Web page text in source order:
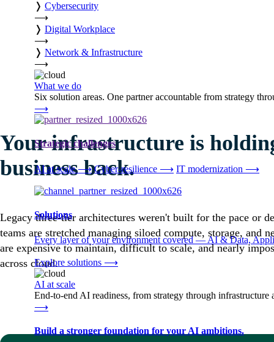
❭ Cybersecurity
⟶
❭ Digital Workplace
⟶
❭ Network & Infrastructure
⟶
What we do
Six solution areas. One partner accountable from strategy
⟶
Strategic challenges
AI at scale⟶ Cyber-resilience ⟶ IT modernization ⟶
Solutions
Every layer of your environment covered — AI & Data,
Explore solutions ⟶
AI at scale
End-to-end AI readiness, from strategy through infrastructure
⟶
Build a stronger foundation for your AI ambitions.
Your infrastructure is
business back.
Legacy three-tier architectures weren't built for the pace or
teams are stretched managing siloed compute, storage, and
are expensive to maintain, difficult to scale, and nearly
across cloud.